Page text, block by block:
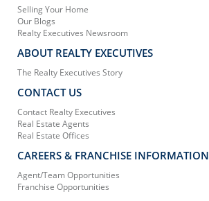
Selling Your Home
Our Blogs
Realty Executives Newsroom
ABOUT REALTY EXECUTIVES
The Realty Executives Story
CONTACT US
Contact Realty Executives
Real Estate Agents
Real Estate Offices
CAREERS & FRANCHISE INFORMATION
Agent/Team Opportunities
Franchise Opportunities